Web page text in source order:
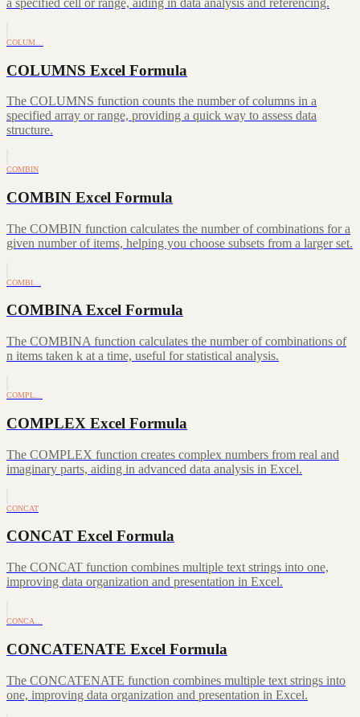
COLUM…
COLUMNS Excel Formula
The COLUMNS function counts the number of columns in a
specified array or range, providing a quick way to assess data
structure.
COMBIN
COMBIN Excel Formula
The COMBIN function calculates the number of combinations for a
given number of items, helping you choose subsets from a larger set.
COMBI…
COMBINA Excel Formula
The COMBINA function calculates the number of combinations of
n items taken k at a time, useful for statistical analysis.
COMPL…
COMPLEX Excel Formula
The COMPLEX function creates complex numbers from real and
imaginary parts, aiding in advanced data analysis in Excel.
CONCAT
CONCAT Excel Formula
The CONCAT function combines multiple text strings into one,
improving data organization and presentation in Excel.
CONCA…
CONCATENATE Excel Formula
The CONCATENATE function combines multiple text strings into
one, improving data organization and presentation in Excel.